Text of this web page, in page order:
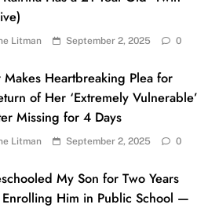
Litman September 2, 2025 0
Makes Heartbreaking Plea for
of Her ‘Extremely Vulnerable’
Missing for 4 Days
Litman September 2, 2025 0
My Son for Two Years
Him in Public School —